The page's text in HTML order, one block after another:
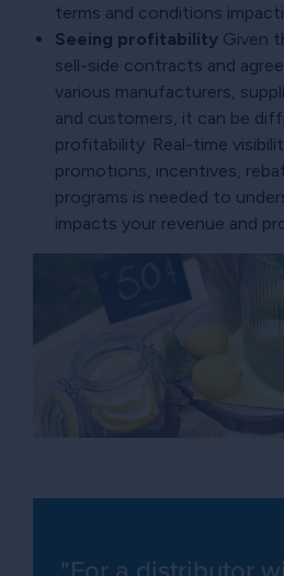
terms and conditions
Seeing profitability Given
sell-side contracts and
various manufacturers,
and customers, it can be
profitability. Real-time
promotions, incentives,
programs is needed to
impacts your revenue and